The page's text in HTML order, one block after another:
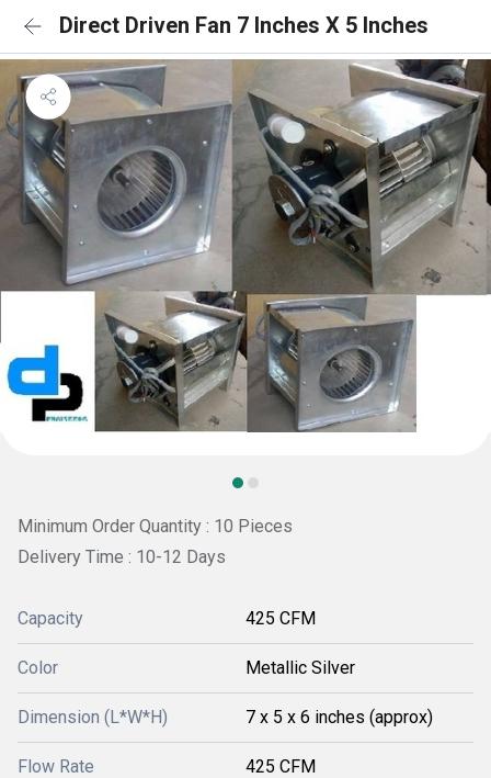
Direct Driven Fan 7 Inches X 5 Inches
Minimum Order Quantity : 10 Pieces
Delivery Time : 10-12 Days
Capacity 425 CFM
Color Metallic Silver
Dimension (L*W*H) 7 x 5 x 6 inches (approx)
Flow Rate 425 CFM